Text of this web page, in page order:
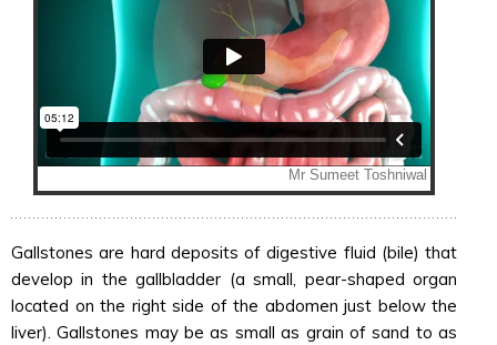
Gallstones are hard deposits of digestive fluid (bile) that
develop in the gallbladder (a small, pear-shaped organ
located on the right side of the abdomen just below the
liver). Gallstones may be as small as grain of sand to as